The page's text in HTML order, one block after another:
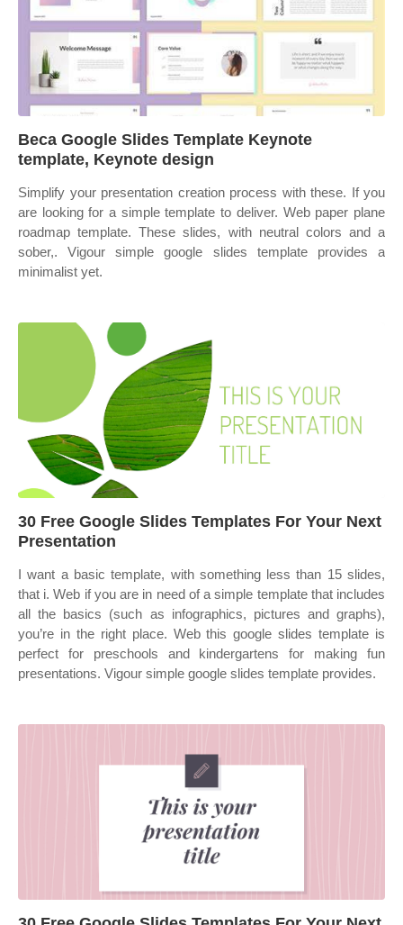
Beca Google Slides Template Keynote
template, Keynote design
Simplify your presentation creation process with these. If you
are looking for a simple template to deliver. Web paper plane
roadmap template. These slides, with neutral colors and a
sober,. Vigour simple google slides template provides a
minimalist yet.
30 Free Google Slides Templates For Your Next
Presentation
I want a basic template, with something less than 15 slides,
that i. Web if you are in need of a simple template that includes
all the basics (such as infographics, pictures and graphs),
you’re in the right place. Web this google slides template is
perfect for preschools and kindergartens for making fun
presentations. Vigour simple google slides template provides.